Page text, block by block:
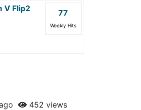
V Flip2
77
Weekly Hits
452 views